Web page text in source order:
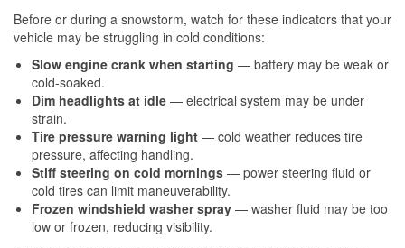
Before or during a snowstorm, watch for these indicators that your
vehicle may be struggling in cold conditions:
Slow engine crank when starting — battery may be weak or
cold-soaked.
Dim headlights at idle — electrical system may be under
strain.
Tire pressure warning light — cold weather reduces tire
pressure, affecting handling.
Stiff steering on cold mornings — power steering fluid or
cold tires can limit maneuverability.
Frozen windshield washer spray — washer fluid may be too
low or frozen, reducing visibility.